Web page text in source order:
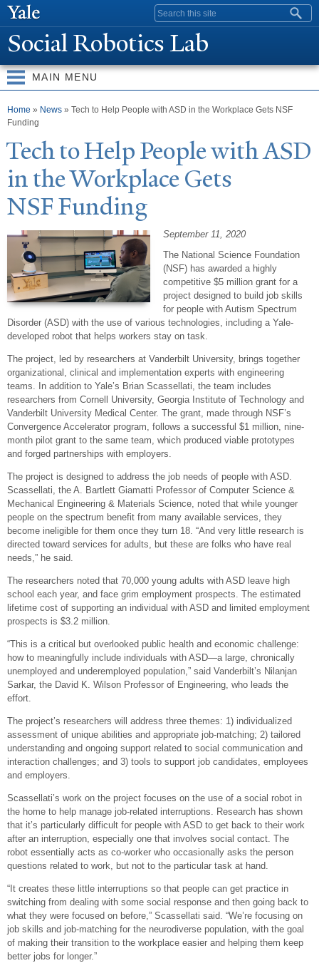
content
Search form
Social Robotics Lab
MAIN MENU
You are here
Home » News » Tech to Help People with ASD in the Workplace Gets NSF
Funding
Tech to HelpPeople with ASD
in the Workplace Gets
NSF Funding
September 11, 2020
The National Science Foundation
(NSF) has awarded a highly
competitive $5 million grant for a
project designed to build job skills
for people with Autism Spectrum
Disorder (ASD) with the use of various technologies, including a Yale-
developed robot that helps workers stay on task.
The project, led by researchers at Vanderbilt University, brings together
organizational, clinical and implementation experts with engineering
teams. In addition to Yale’s Brian Scassellati, the team includes
researchers from Cornell University, Georgia Institute of Technology and
Vanderbilt University Medical Center. The grant, made through NSF’s
Convergence Accelerator program, follows a successful $1 million, nine-
month pilot grant to the same team, which produced viable prototypes
and forged partnerships with employers.
The project is designed to address the job needs of people with ASD.
Scassellati, the A. Bartlett Giamatti Professor of Computer Science &
Mechanical Engineering & Materials Science, noted that while younger
people on the spectrum benefit from many available services, they
become ineligible for them once they turn 18. “And very little research is
directed toward services for adults, but these are folks who have real
needs,” he said.
The researchers noted that 70,000 young adults with ASD leave high
school each year, and face grim employment prospects. The estimated
lifetime cost of supporting an individual with ASD and limited employment
prospects is $3.2 million.
“This is a critical but overlooked public health and economic challenge:
how to meaningfully include individuals with ASD—a large, chronically
unemployed and underemployed population,” said Vanderbilt’s Nilanjan
Sarkar, the David K. Wilson Professor of Engineering, who leads the
effort.
The project’s researchers will address three themes: 1) individualized
assessment of unique abilities and appropriate job-matching; 2) tailored
understanding and ongoing support related to social communication and
interaction challenges; and 3) tools to support job candidates, employees
and employers.
Scassellati’s work on the project focuses on the use of a social robot in
the home to help manage job-related interruptions. Research has shown
that it’s particularly difficult for people with ASD to get back to their work
after an interruption, especially one that involves social contact. The
robot essentially acts as co-worker who occasionally asks the person
questions related to work, but not to the particular task at hand.
“It creates these little interruptions so that people can get practice in
switching from dealing with some social response and then going back to
what they were focused on before,” Scassellati said. “We’re focusing on
job skills and job-matching for the neurodiverse population, with the goal
of making their transition to the workplace easier and helping them keep
better jobs for longer.”